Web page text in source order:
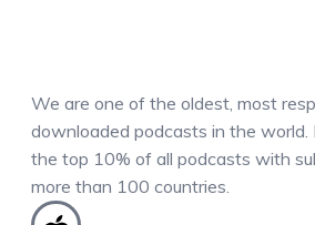
We are one of the oldest, most
downloaded podcasts in the world.
the top 10% of all podcasts with
more than 100 countries.